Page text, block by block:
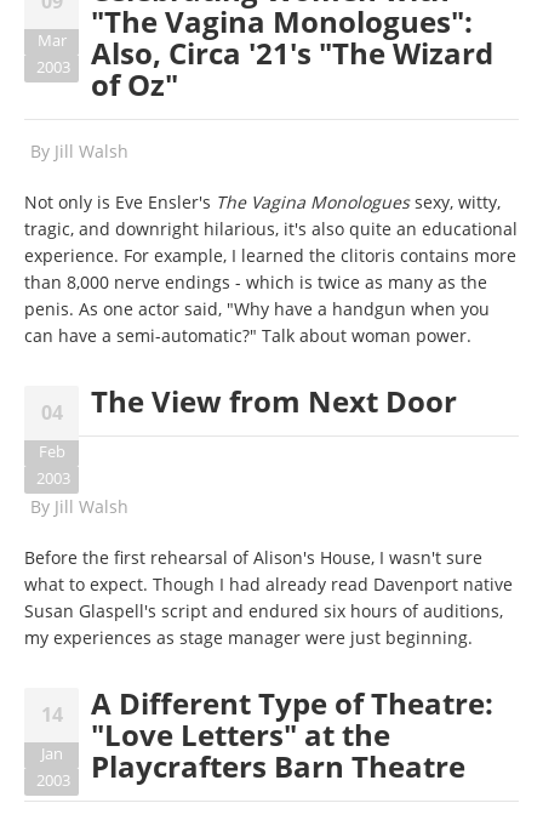
Mar
2003
"The Vagina Monologues":
Also, Circa '21's "The Wizard
of Oz"
By Jill Walsh
Not only is Eve Ensler's The Vagina Monologuessexy, witty,
tragic, and downright hilarious, it's also quite an educational
experience. For example, I learned the clitoris contains more
than 8,000 nerve endings - which is twice as many as the
penis. As one actor said, "Why have a handgun when you
can have a semi-automatic?" Talk about woman power.
04
Feb
2003
The View from Next Door
By Jill Walsh
Before the first rehearsal of Alison's House, I wasn't sure
what to expect. Though I had already read Davenport native
Susan Glaspell's script and endured six hours of auditions,
my experiences as stage manager were just beginning.
14
Jan
2003
A Different Type of Theatre:
"Love Letters" at the
Playcrafters Barn Theatre